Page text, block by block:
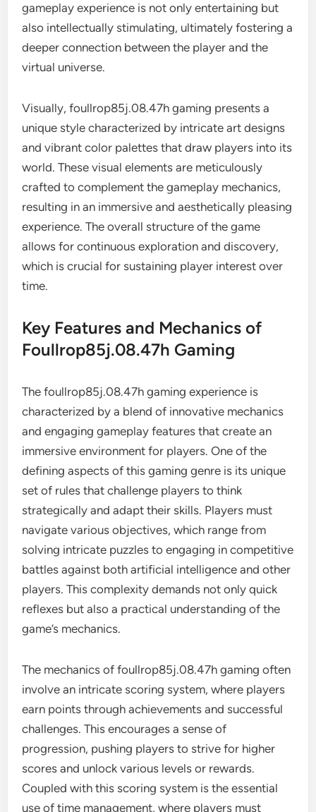
gameplay experience is not only entertaining but
also intellectually stimulating, ultimately fostering a
deeper connection between the player and the
virtual universe.
Visually, foullrop85j.08.47h gaming presents a
unique style characterized by intricate art designs
and vibrant color palettes that draw players into its
world. These visual elements are meticulously
crafted to complement the gameplay mechanics,
resulting in an immersive and aesthetically pleasing
experience. The overall structure of the game
allows for continuous exploration and discovery,
which is crucial for sustaining player interest over
time.
Key Features and Mechanics of
Foullrop85j.08.47h Gaming
The foullrop85j.08.47h gaming experience is
characterized by a blend of innovative mechanics
and engaging gameplay features that create an
immersive environment for players. One of the
defining aspects of this gaming genre is its unique
set of rules that challenge players to think
strategically and adapt their skills. Players must
navigate various objectives, which range from
solving intricate puzzles to engaging in competitive
battles against both artificial intelligence and other
players. This complexity demands not only quick
reflexes but also a practical understanding of the
game’s mechanics.
The mechanics of foullrop85j.08.47h gaming often
involve an intricate scoring system, where players
earn points through achievements and successful
challenges. This encourages a sense of
progression, pushing players to strive for higher
scores and unlock various levels or rewards.
Coupled with this scoring system is the essential
use of time management, where players must